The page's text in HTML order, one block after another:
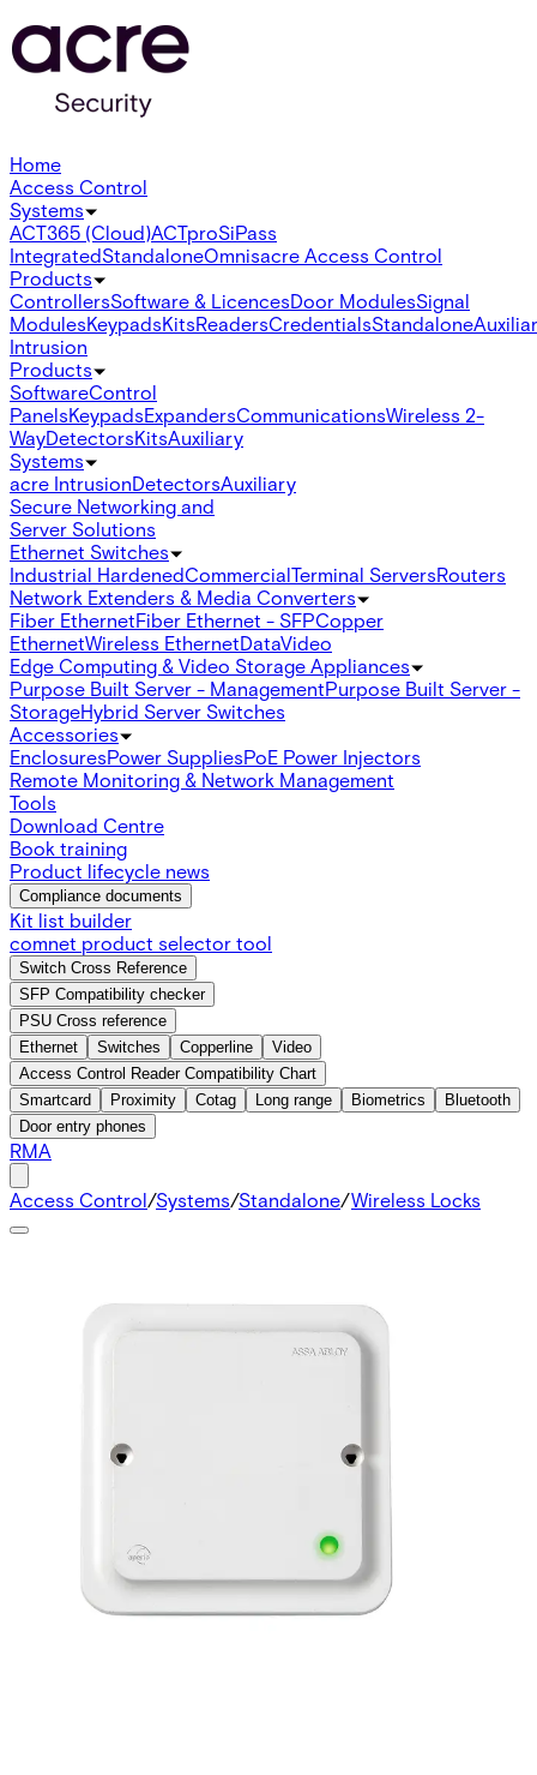
Home
Access Control
Systems
ACT365 (Cloud)ACTproSiPass
IntegratedStandaloneOmnisacre Access Control
Products
ControllersSoftware & LicencesDoor ModulesSignal
ModulesKeypadsKitsReadersCredentialsStandalone
Intrusion
Products
SoftwareControl
PanelsKeypadsExpandersCommunicationsWireless 2-
WayDetectorsKitsAuxiliary
Systems
acre IntrusionDetectorsAuxiliary
Secure Networking and
Server Solutions
Ethernet Switches
Industrial HardenedCommercialTerminal ServersRouters
Network Extenders & Media Converters
Fiber EthernetFiber Ethernet - SFPCopper
EthernetWireless EthernetDataVideo
Edge Computing & Video Storage Appliances
Purpose Built Server - ManagementPurpose Built Server -
StorageHybrid Server Switches
Accessories
EnclosuresPower SuppliesPoE Power Injectors
Remote Monitoring & Network Management
Tools
Download Centre
Book training
Product lifecycle news
Compliance documents
Kit list builder
comnet product selector tool
Switch Cross Reference
SFP Compatibility checker
PSU Cross reference
Ethernet
Switches Copperline
Video
Access Control Reader Compatibility Chart
Smartcard
Proximity Cotag Long range Biometrics
Bluetooth
Door entry phones
RMA
Access Control/Systems/Standalone/Wireless Locks